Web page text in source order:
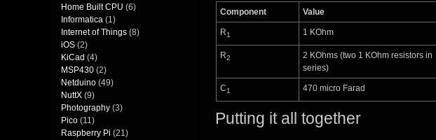
Home Built CPU (6)
Informatica (1)
Internet of Things (8)
iOS (2)
KiCad (4)
MSP430 (2)
Netduino (49)
NuttX (9)
Photography (3)
Pico (11)
Raspberry Pi (21)
Component Value
R1 1 KOhm
R2
2 KOhms (two 1 KOhm resistors in
series)
C1 470 micro Farad
Putting it all together